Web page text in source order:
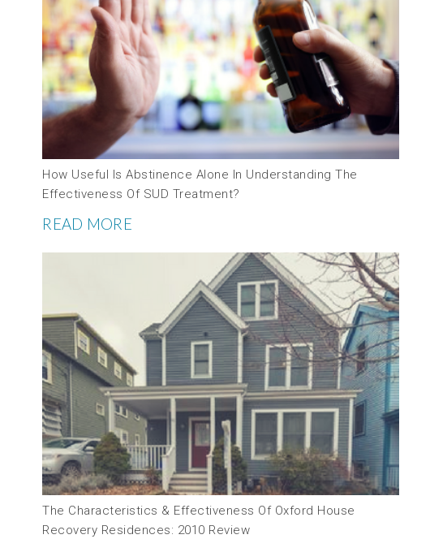
How Useful Is Abstinence Alone In Understanding The
Effectiveness Of SUD Treatment?
READ MORE
The Characteristics & Effectiveness Of Oxford House
Recovery Residences: 2010 Review